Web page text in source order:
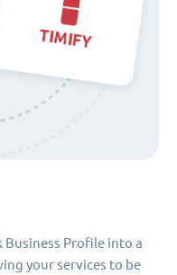
Business Profile into a
your services to be